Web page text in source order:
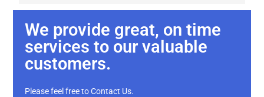
We provide great, on time
services to our valuable
customers.
Please feel free to Contact Us.